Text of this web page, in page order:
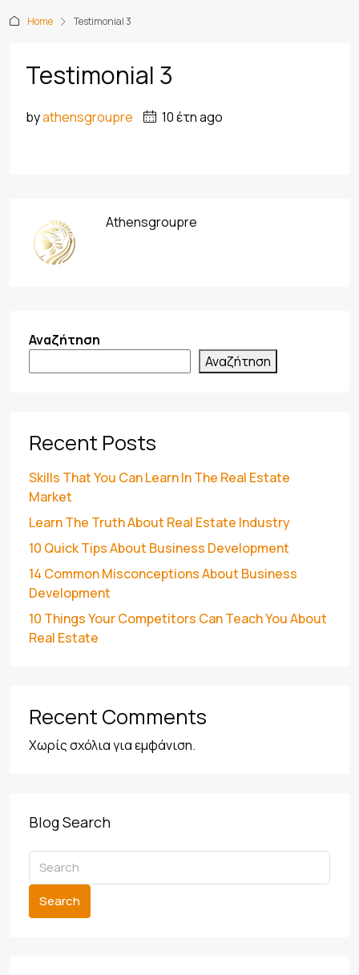
Home Testimonial 3
Testimonial 3
byathensgroupre 10 έτη ago
Athensgroupre
Αναζήτηση
Αναζήτηση
Recent Posts
Skills That You Can Learn In The Real Estate
Market
Learn The Truth About Real Estate Industry
10 Quick Tips About Business Development
14 Common Misconceptions About Business
Development
10 Things Your Competitors Can Teach You About
Real Estate
Recent Comments
Χωρίς σχόλια για εμφάνιση.
Blog Search
Search